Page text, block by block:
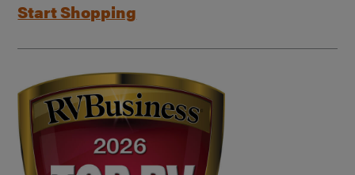
Start Shopping